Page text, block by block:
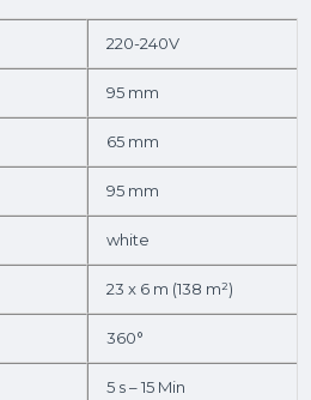
220-240V
95 mm
65 mm
95 mm
white
23 x 6 m (138 m²)
360°
5 s – 15 Min